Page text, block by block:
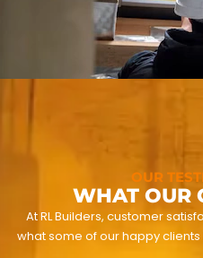
OUR
WHAT OUR
At RL Builders, customer
what some of our happy